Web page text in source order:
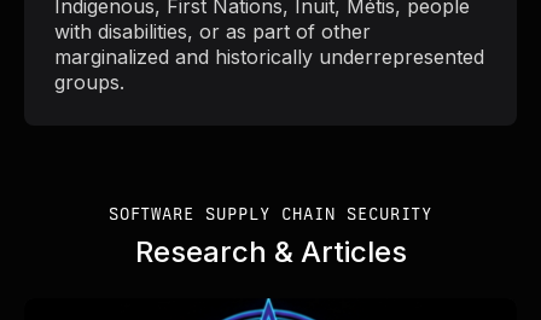
Indigenous, First Nations, Inuit, Métis, people
with disabilities, or as part of other
marginalized and historically underrepresented
groups.
SOFTWARE SUPPLY CHAIN SECURITY
Research & Articles